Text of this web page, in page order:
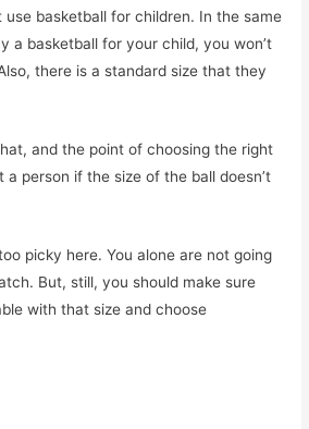
use basketball for children. In the same
a basketball for your child, you won’t
there is a standard size that they
and the point of choosing the right
a person if the size of the ball doesn’t
picky here. You alone are not going
But, still, you should make sure
with that size and choose